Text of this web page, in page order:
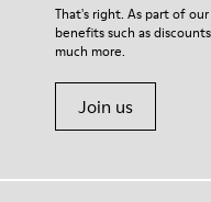
Podoactiva certified
Insole
For detailed instructions
Shoe Care Guide
That's right. As part of
benefits such as
much more.
Join us